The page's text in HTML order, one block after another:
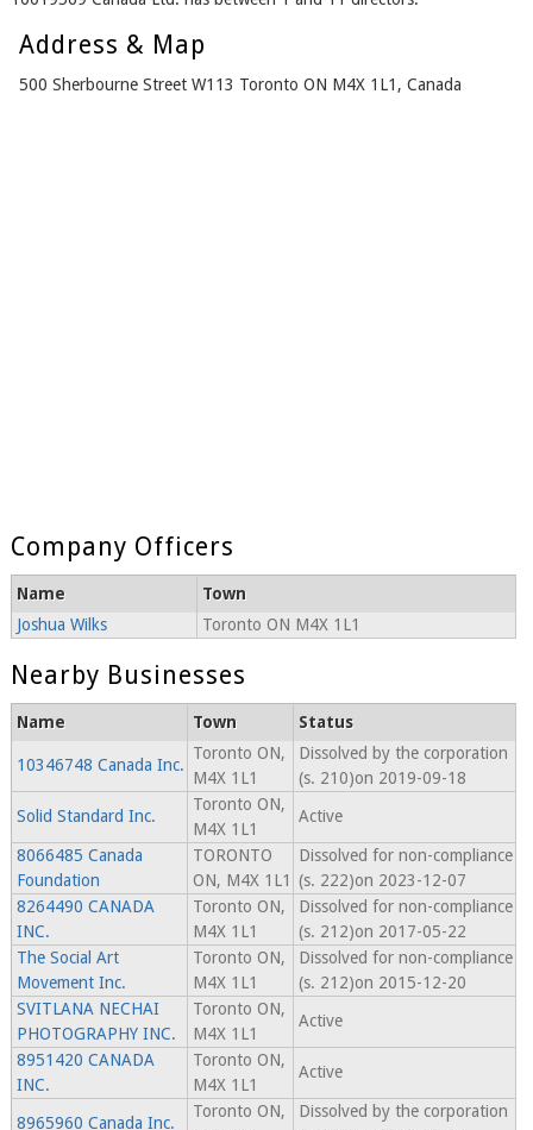
Address & Map
500 Sherbourne Street W113 Toronto ON M4X 1L1, Canada
Company Officers
Name
Town
Joshua Wilks
Toronto ON M4X 1L1
Nearby Businesses
Name Town Status
10346748 Canada Inc.
Toronto ON,
M4X 1L1
Dissolved by the corporation
(s. 210)on 2019-09-18
Solid Standard Inc.
Toronto ON,
M4X 1L1
Active
8066485 Canada
Foundation
TORONTO
ON, M4X 1L1
Dissolved for non-compliance
(s. 222)on 2023-12-07
8264490 CANADA
INC.
Toronto ON,
M4X 1L1
Dissolved for non-compliance
(s. 212)on 2017-05-22
The Social Art
Movement Inc.
Toronto ON,
M4X 1L1
Dissolved for non-compliance
(s. 212)on 2015-12-20
SVITLANA NECHAI
PHOTOGRAPHY INC.
Toronto ON,
M4X 1L1
Active
8951420 CANADA
INC.
Toronto ON,
M4X 1L1
Active
8965960 Canada Inc.
Toronto ON,
Dissolved by the corporation